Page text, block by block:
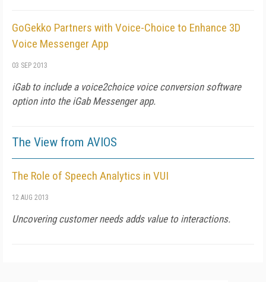
GoGekko Partners with Voice-Choice to Enhance 3D
Voice Messenger App
03 SEP 2013
iGab to include a voice2choice voice conversion software
option into the iGab Messenger app.
The View from AVIOS
The Role of Speech Analytics in VUI
12 AUG 2013
Uncovering customer needs adds value to interactions.